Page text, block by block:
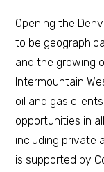
Opening the
to be
and the growing
Intermountain
oil and gas
opportunities in
including private
is supported by